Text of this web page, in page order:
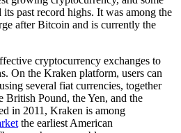
past record highs. It was among the
after Bitcoin and is currently the
cryptocurrency exchanges to
On the Kraken platform, users can
several fiat currencies, together
Pound, the Yen, and the
in 2011, Kraken is among
the earliest American